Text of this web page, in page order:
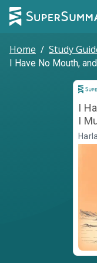
Home / Study
I Have No Mouth,
I
I